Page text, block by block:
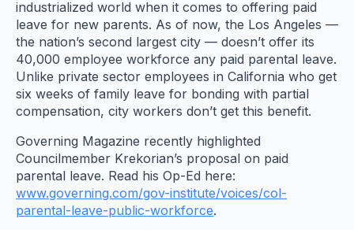
industrialized world when it comes to offering paid
leave for new parents. As of now, the Los Angeles —
the nation’s second largest city — doesn’t offer its
40,000 employee workforce any paid parental leave.
Unlike private sector employees in California who get
six weeks of family leave for bonding with partial
compensation, city workers don’t get this benefit.
Governing Magazine recently highlighted
Councilmember Krekorian’s proposal on paid
parental leave. Read his Op-Ed here:
www.governing.com/gov-institute/voices/col-
parental-leave-public-workforce.